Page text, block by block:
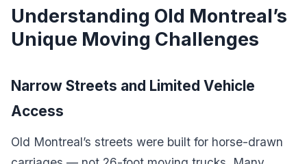
Understanding Old Montreal’s
Unique Moving Challenges
Narrow Streets and Limited Vehicle
Access
Old Montreal’s streets were built for horse-drawn